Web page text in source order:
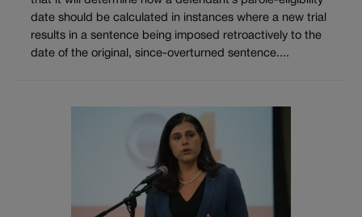
date should be calculated in instances where a new trial
results in a sentence being imposed retroactively to the
date of the original, since-overturned sentence....